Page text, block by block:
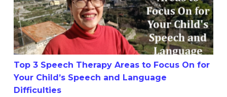
Top 3 Speech Therapy Areas to Focus On for
Your Child’s Speech and Language
Difficulties